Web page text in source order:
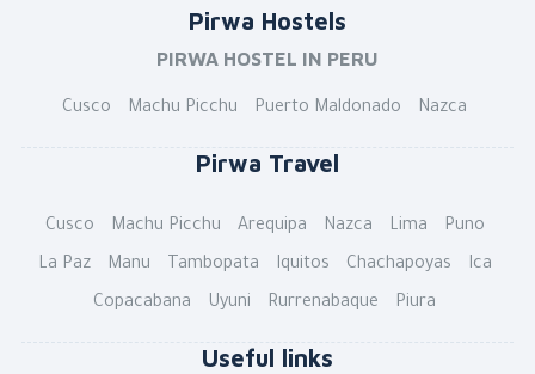
Pirwa Hostels
PIRWA HOSTEL IN PERU
Cusco Machu Picchu Puerto Maldonado Nazca
Pirwa Travel
Cusco Machu Picchu Arequipa Nazca Lima
Puno
La Paz
Manu Tambopata Iquitos Chachapoyas
Ica
Copacabana
Uyuni Rurrenabaque Piura
Useful links